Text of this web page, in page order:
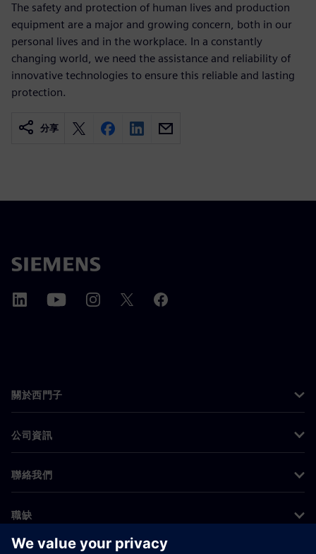
The safety and protection of human lives and production
equipment are a major and growing concern, both in our
personal lives and in the workplace. In a constantly
changing world, we need the assistance and reliability of
innovative technologies to ensure this reliable and lasting
protection.
分享
關於西門子
公司資訊
聯絡我們
職缺